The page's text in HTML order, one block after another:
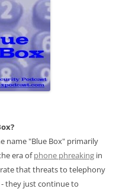
name "Blue Box" primarily
era ofphone phreaking in
that threats to telephony
they just continue to